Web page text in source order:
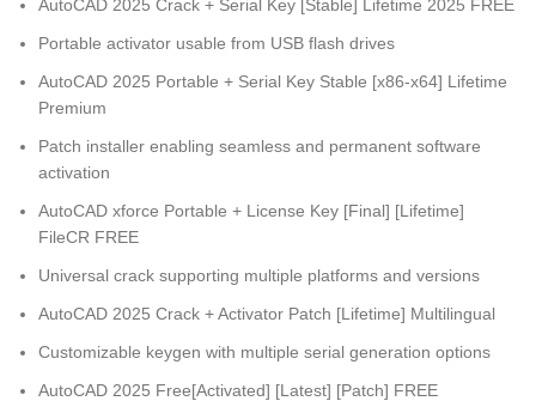
AutoCAD 2025 Crack + Serial Key [Stable] Lifetime 2025 FREE
Portable activator usable from USB flash drives
AutoCAD 2025 Portable + Serial Key Stable [x86-x64] Lifetime
Premium
Patch installer enabling seamless and permanent software
activation
AutoCAD xforce Portable + License Key [Final] [Lifetime]
FileCR FREE
Universal crack supporting multiple platforms and versions
AutoCAD 2025 Crack + Activator Patch [Lifetime] Multilingual
Customizable keygen with multiple serial generation options
AutoCAD 2025 Free[Activated] [Latest] [Patch] FREE